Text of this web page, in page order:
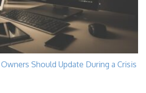
Should Update During a Crisis